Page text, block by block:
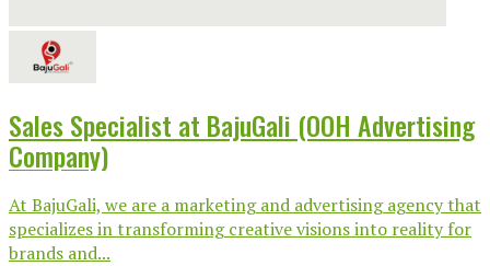
Sales Specialist at BajuGali (OOH Advertising
Company)
At BajuGali, we are a marketing and advertising agency that
specializes in transforming creative visions into reality for
brands and...